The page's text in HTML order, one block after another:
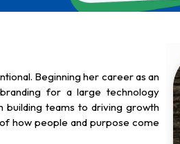
Beginning her career as an
for a large technology
building teams to driving growth
how people and purpose come